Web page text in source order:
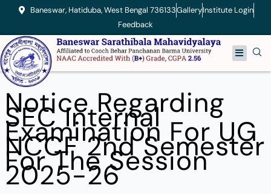
content
Baneswar, Hatiduba, West Bengal 736133GalleryInstitute Login
Feedback
Menu
Notice Regarding
SEC Internal
Examination For UG
NCCF 2nd Semester
For The Session
2025-26